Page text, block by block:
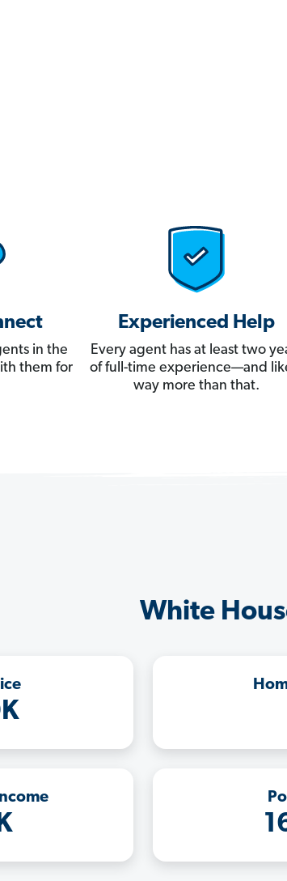
in the
them for
Experienced Help
Every agent has at least two
of full-time experience—and
way more than that.
White